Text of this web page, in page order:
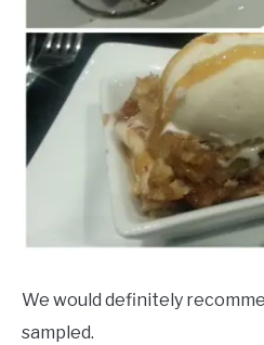
We would definitely
sampled.